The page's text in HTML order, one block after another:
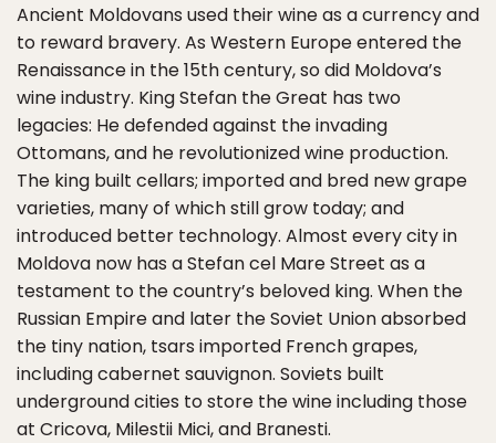
Ancient Moldovans used their wine as a currency and
to reward bravery. As Western Europe entered the
Renaissance in the 15th century, so did Moldova’s
wine industry. King Stefan the Great has two
legacies: He defended against the invading
Ottomans, and he revolutionized wine production.
The king built cellars; imported and bred new grape
varieties, many of which still grow today; and
introduced better technology. Almost every city in
Moldova now has a Stefan cel Mare Street as a
testament to the country’s beloved king. When the
Russian Empire and later the Soviet Union absorbed
the tiny nation, tsars imported French grapes,
including cabernet sauvignon. Soviets built
underground cities to store the wine including those
at Cricova, Milestii Mici, and Branesti.